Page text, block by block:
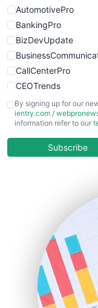
AutomotivePro
BankingPro
BizDevUpdate
CallCenterPro
CEOTrends
CFOTrends
COOUpdate
HRProNews
InsideOffice
LocalSearchPro
PayrollPro
By signing up for our
ientry.com /
information refer to our
Subscribe